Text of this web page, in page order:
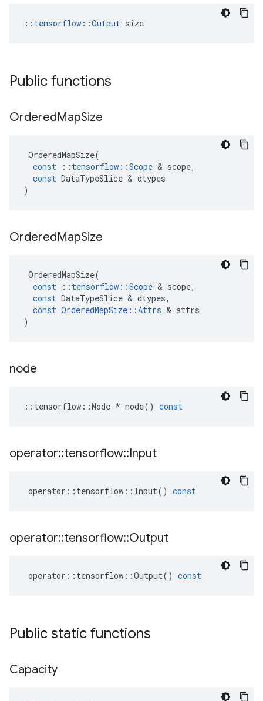
:: tensorflow::Output size
Public functions
OrderedMapSize
OrderedMapSize(
const
:: tensorflow ::Scope & scope,
const DataTypeSlice & dtypes
)
OrderedMapSize
OrderedMapSize(
const
:: tensorflow ::Scope & scope,
const DataTypeSlice & dtypes,
const OrderedMapSize ::Attrs & attrs
)
node
:: tensorflow ::Node * node() const
operator::tensorflow::Input
operator :: tensorflow :: Input() const
operator::tensorflow::Output
operator :: tensorflow ::Output() const
Public static functions
Capacity